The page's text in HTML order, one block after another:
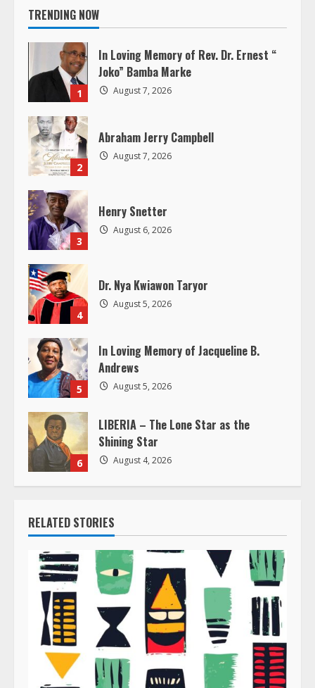
i
n
u
e
R
e
a
d
i
n
g
TRENDING NOW
1
In Loving Memory of Rev. Dr. Ernest “
Joko” Bamba Marke
August 7, 2026
2
Abraham Jerry Campbell
August 7, 2026
3
Henry Snetter
August 6, 2026
4
Dr. Nya Kwiawon Taryor
August 5, 2026
5
In Loving Memory of Jacqueline B.
Andrews
August 5, 2026
6
LIBERIA – The Lone Star as the
Shining Star
August 4, 2026
RELATED STORIES